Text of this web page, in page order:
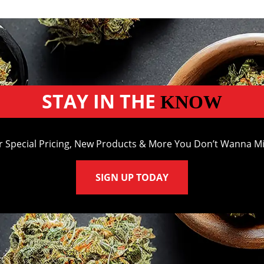
STAY IN THE KNOW
Special Pricing, New Products & More You Don’t Wanna
SIGN UP TODAY